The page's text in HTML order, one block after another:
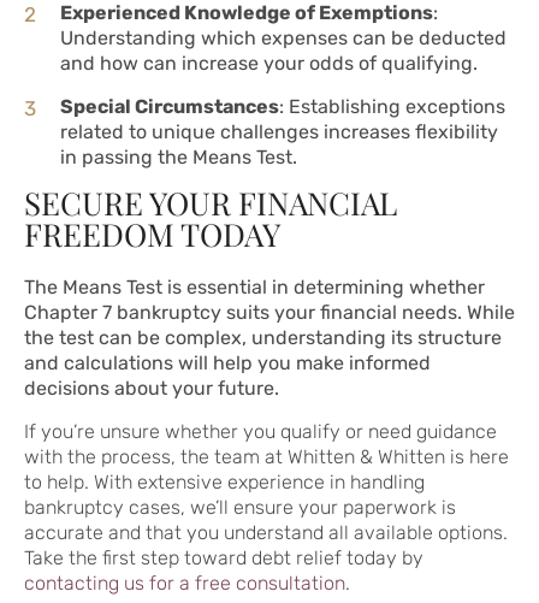
Experienced Knowledge of Exemptions:
Understanding which expenses can be deducted
and how can increase your odds of qualifying.
Special Circumstances: Establishing exceptions
related to unique challenges increases flexibility
in passing the Means Test.
SECURE YOUR FINANCIAL
FREEDOM TODAY
The Means Test is essential in determining whether
Chapter 7 bankruptcy suits your financial needs. While
the test can be complex, understanding its structure
and calculations will help you make informed
decisions about your future.
If you’re unsure whether you qualify or need guidance
with the process, the team at Whitten & Whitten is here
to help. With extensive experience in handling
bankruptcy cases, we’ll ensure your paperwork is
accurate and that you understand all available options.
Take the first step toward debt relief today by
contacting us for a free consultation.